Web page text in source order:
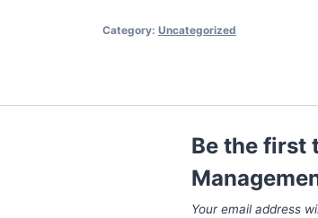
(Short
Category: Uncategorized
Be the first
Your email address